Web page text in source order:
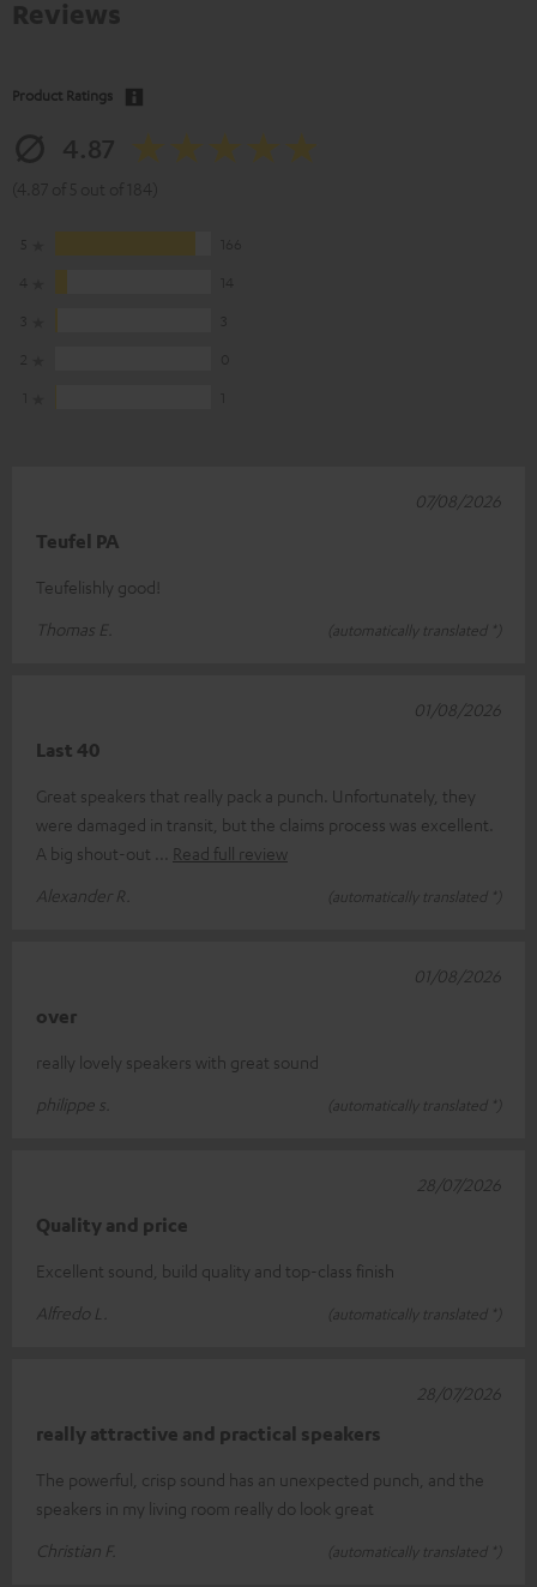
Product Ratings
Teufel PA
Teufelishly good!
Thomas E.
(automatically translated *)
07/08/2026
Last 40
Great speakers that really pack a punch. Unfortunately, they
were damaged in transit, but the claims process was excellent.
A big shout-out
Read full review
Alexander R.
(automatically translated *)
01/08/2026
over
really lovely speakers with great sound
philippe s.
(automatically translated *)
01/08/2026
Quality and price
Excellent sound, build quality and top-class finish
Alfredo L.
(automatically translated *)
28/07/2026
really attractive and practical speakers
The powerful, crisp sound has an unexpected punch, and the
speakers in my living room really do look great
Christian F.
(automatically translated *)
28/07/2026